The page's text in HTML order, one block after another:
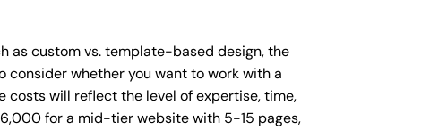
as custom vs. template-based design, the
consider whether you want to work with a
costs will reflect the level of expertise, time,
for a mid-tier website with 5-15 pages,